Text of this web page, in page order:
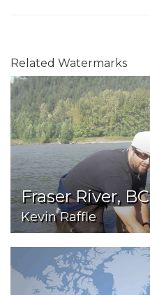
Related Watermarks
Fraser River, BC
Kevin Raffle